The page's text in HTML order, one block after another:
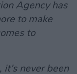
Agency has
to make
to
never been